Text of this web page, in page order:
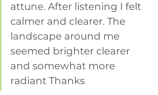
attune. After listening I felt
calmer and clearer. The
landscape around me
seemed brighter clearer
and somewhat more
radiant Thanks